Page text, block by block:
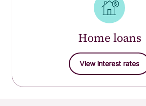
Home loans
View interest rates